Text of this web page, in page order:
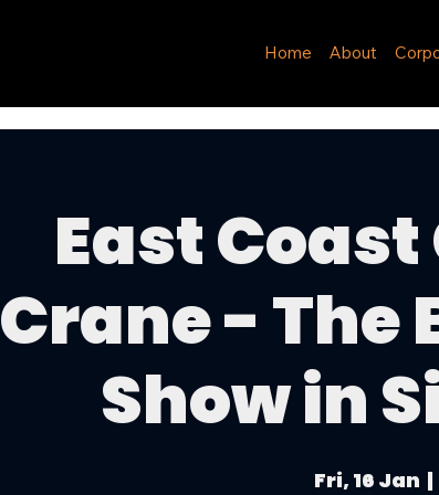
Home About
East
Crane - The
Show in
Fri, 16 Jan
  |